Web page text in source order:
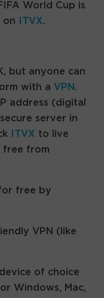
World Cup is
on
ITVX.
but anyone can
with a VPN .
address (digital
server in
ITVX to live
free from
free by
VPN (like
of choice
Windows, Mac,